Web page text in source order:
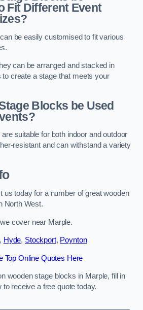
Fit Different Event
be easily customised to fit various
can be arranged and stacked in
to create a stage that meets your
Blocks be Used
suitable for both indoor and outdoor
resistant and can withstand a variety
us today for a number of great wooden
North West.
cover near Marple.
, Hyde, Stockport, Poynton
Top Online Quotes Here
wooden stage blocks in Marple, fill in
receive a free quote today.